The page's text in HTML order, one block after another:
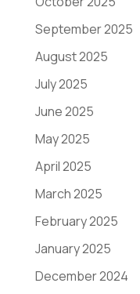
September 2025
August 2025
July 2025
June 2025
May 2025
April 2025
March 2025
February 2025
January 2025
December 2024